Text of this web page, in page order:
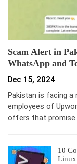
Scam Alert in
WhatsApp and
Dec 15, 2024
Pakistan is facing
employees of
offers that promise
10
Linux